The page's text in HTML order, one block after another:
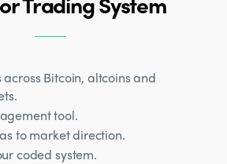
Bitcoin, altcoins and
tool.
to market direction.
coded system.